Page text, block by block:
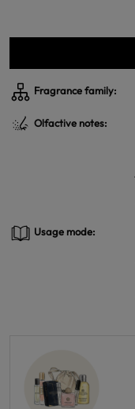
Fragrance family:
Olfactive notes:
Usage mode: